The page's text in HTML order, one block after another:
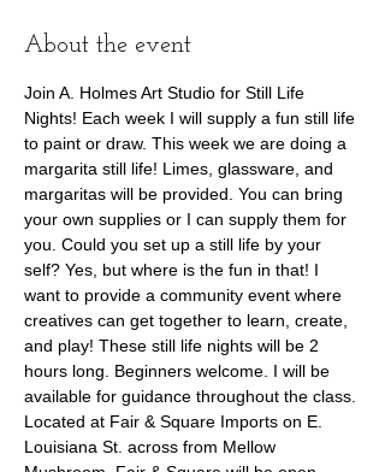
About the event
Join A. Holmes Art Studio for Still Life
Nights! Each week I will supply a fun still life
to paint or draw. This week we are doing a
margarita still life! Limes, glassware, and
margaritas will be provided. You can bring
your own supplies or I can supply them for
you. Could you set up a still life by your
self? Yes, but where is the fun in that! I
want to provide a community event where
creatives can get together to learn, create,
and play! These still life nights will be 2
hours long. Beginners welcome. I will be
available for guidance throughout the class.
Located at Fair & Square Imports on E.
Louisiana St. across from Mellow